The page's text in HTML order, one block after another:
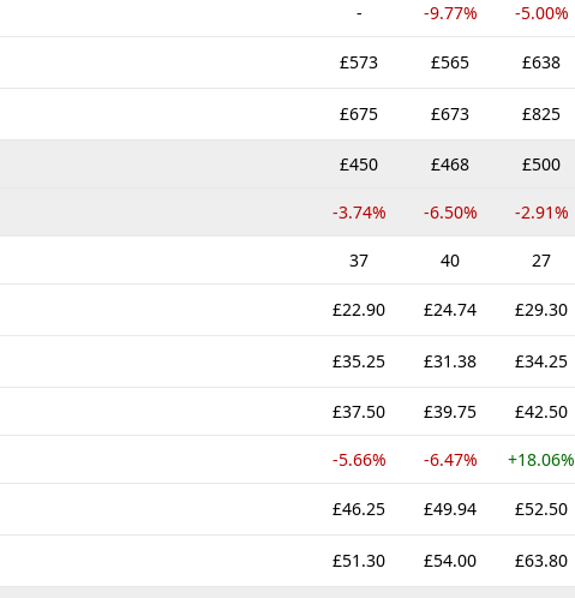
- -9.77% -5.00%
£573 £565 £638
£675 £673 £825
£450 £468 £500
-3.74% -6.50% -2.91%
37 40 27
£22.90 £24.74 £29.30
£35.25 £31.38 £34.25
£37.50 £39.75 £42.50
-5.66% -6.47% +18.06%
£46.25 £49.94 £52.50
£51.30 £54.00 £63.80